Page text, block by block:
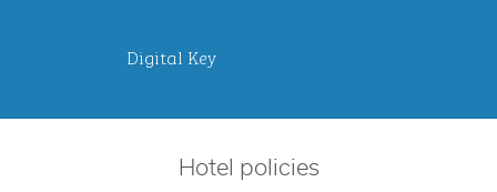
Digital Key
Hotel policies